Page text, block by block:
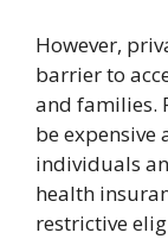
However,
barrier to
and families.
be
individuals
health
restrictive